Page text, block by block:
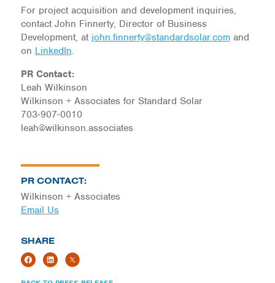
PR CONTACT:
Wilkinson + Associates
Email Us
SHARE
For project acquisition and development inquiries,
contact John Finnerty, Director of Business
Development, at john.finnerty@standardsolar.comand
on LinkedIn.
PR Contact:
Leah Wilkinson
Wilkinson + Associates for Standard Solar
703-907-0010
leah@wilkinson.associates